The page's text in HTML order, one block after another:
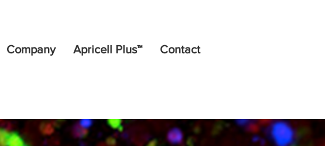
Company Apricell Plus™ Contact